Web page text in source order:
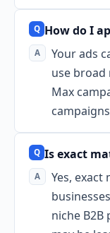
How do I
Your ads
use broad
Max
campaigns
Is exact
Yes,
niche